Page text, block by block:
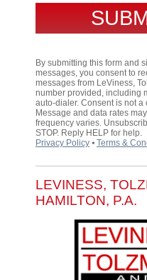
By submitting this form and
messages, you consent to
messages from LeViness,
number provided, including
auto-dialer. Consent is not
Message and data rates
frequency varies.
STOP. Reply HELP for help.
Privacy Policy ⦁ Terms &
LEVINESS,
HAMILTON, P.A.